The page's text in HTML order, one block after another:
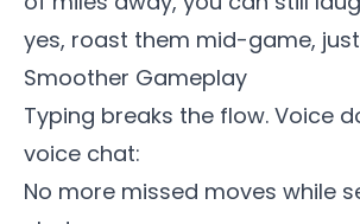
yes, roast them mid-game,
Smoother Gameplay
Typing breaks the flow. Voice
voice chat:
No more missed moves while